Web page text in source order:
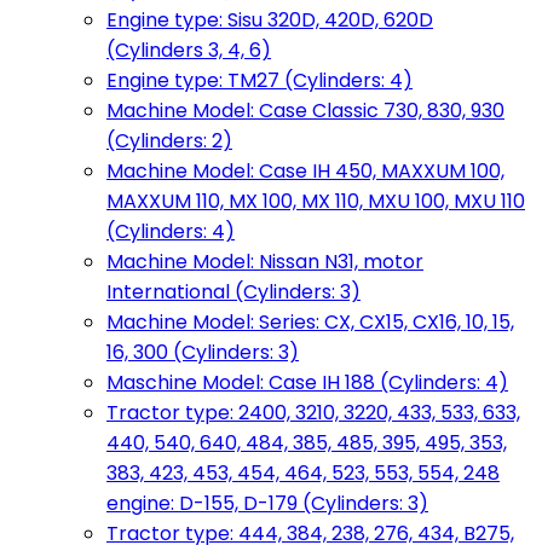
Engine type: Sisu 320D, 420D, 620D
(Cylinders 3, 4, 6)
Engine type: TM27 (Cylinders: 4)
Machine Model: Case Classic 730, 830, 930
(Cylinders: 2)
Machine Model: Case IH 450, MAXXUM 100,
MAXXUM 110, MX 100, MX 110, MXU 100, MXU 110
(Cylinders: 4)
Machine Model: Nissan N31, motor
International (Cylinders: 3)
Machine Model: Series: CX, CX15, CX16, 10, 15,
16, 300 (Cylinders: 3)
Maschine Model: Case IH 188 (Cylinders: 4)
Tractor type: 2400, 3210, 3220, 433, 533, 633,
440, 540, 640, 484, 385, 485, 395, 495, 353,
383, 423, 453, 454, 464, 523, 553, 554, 248
engine: D-155, D-179 (Cylinders: 3)
Tractor type: 444, 384, 238, 276, 434, B275,